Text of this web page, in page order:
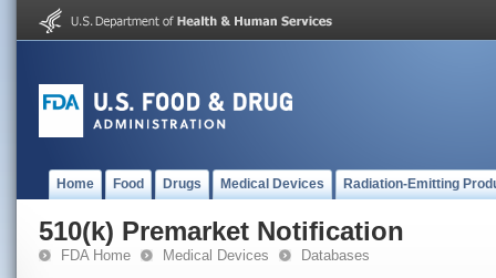
Home Food Drugs Medical Devices Radiation-Emitting
510(k) Premarket Notification
FDA Home Medical Devices Databases